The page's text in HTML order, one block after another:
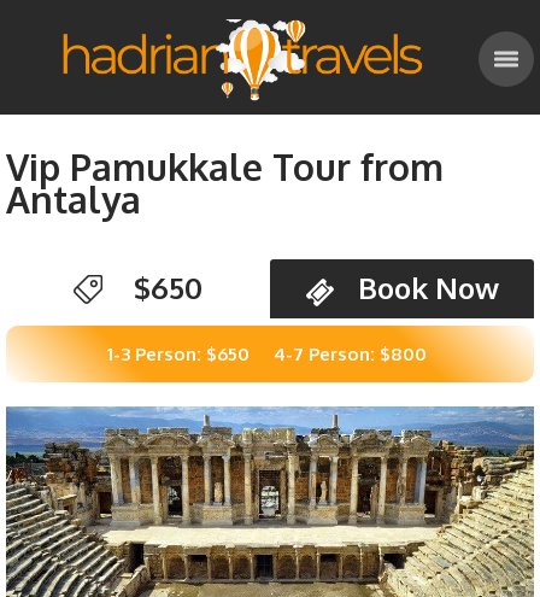
Vip Pamukkale Tour from
Antalya
$650 Book Now
1-3 Person: $650 4-7 Person: $800